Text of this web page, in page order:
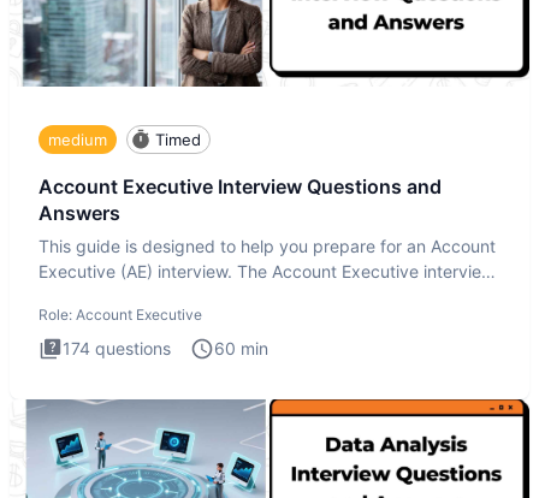
medium Timed
Account Executive Interview Questions and
Answers
This guide is designed to help you prepare for an Account
Executive (AE) interview. The Account Executive interview
Role: Account Executive
174 questions 60 min